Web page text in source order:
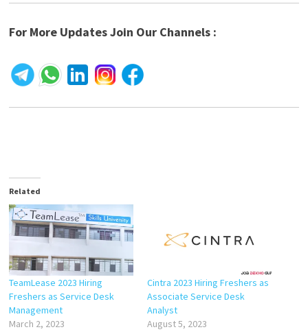
For More Updates Join Our Channels :
Related
TeamLease 2023 Hiring
Freshers as Service Desk
Management
March 2, 2023
Cintra 2023 Hiring Freshers as
Associate Service Desk
Analyst
August 5, 2023